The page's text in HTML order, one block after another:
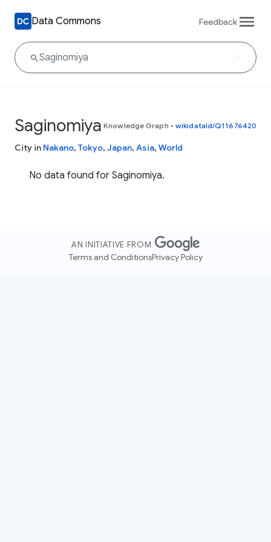
Data Commons Feedback
Saginomiya Knowledge Graph • wikidataId/Q11676420
City in Nakano, Tokyo, Japan, Asia, World
No data found for Saginomiya.
AN INITIATIVE FROM
Terms and ConditionsPrivacy Policy